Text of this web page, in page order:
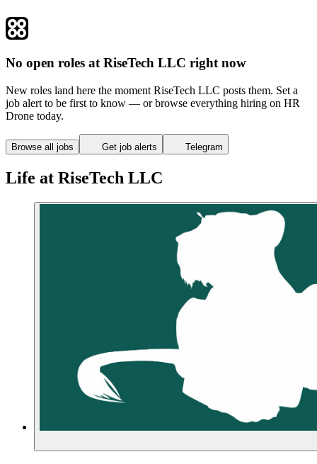
No open roles at RiseTech LLC right now
New roles land here the moment RiseTech LLC posts them. Set a
job alert to be first to know — or browse everything hiring on HR
Drone today.
Browse all jobs Get job alerts Telegram
Life at RiseTech LLC